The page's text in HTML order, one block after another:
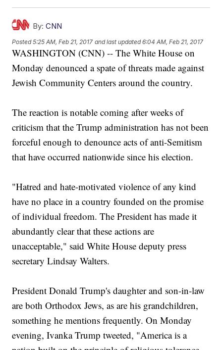
By: CNN
Posted5:25 AM, Feb 21, 2017 and last updated 6:04 AM, Feb 21, 2017
WASHINGTON (CNN) -- The White House on
Monday denounced a spate of threats made against
Jewish Community Centers around the country.
The reaction is notable coming after weeks of
criticism that the Trump administration has not been
forceful enough to denounce acts of anti-Semitism
that have occurred nationwide since his election.
"Hatred and hate-motivated violence of any kind
have no place in a country founded on the promise
of individual freedom. The President has made it
abundantly clear that these actions are
unacceptable," said White House deputy press
secretary Lindsay Walters.
President Donald Trump's daughter and son-in-law
are both Orthodox Jews, as are his grandchildren,
something he mentions frequently. On Monday
evening, Ivanka Trump tweeted, "America is a